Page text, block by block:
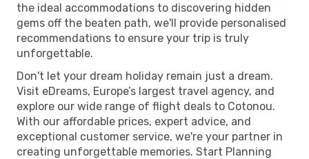
the ideal accommodations to discovering hidden
gems off the beaten path, we'll provide personalised
recommendations to ensure your trip is truly
unforgettable.
Don't let your dream holiday remain just a dream.
Visit eDreams, Europe’s largest travel agency, and
explore our wide range of flight deals to Cotonou.
With our affordable prices, expert advice, and
exceptional customer service, we're your partner in
creating unforgettable memories. Start Planning